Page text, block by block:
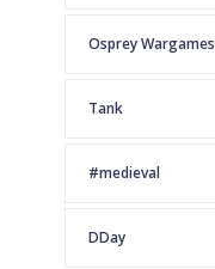
Osprey Wargames
Tank
#medieval
DDay